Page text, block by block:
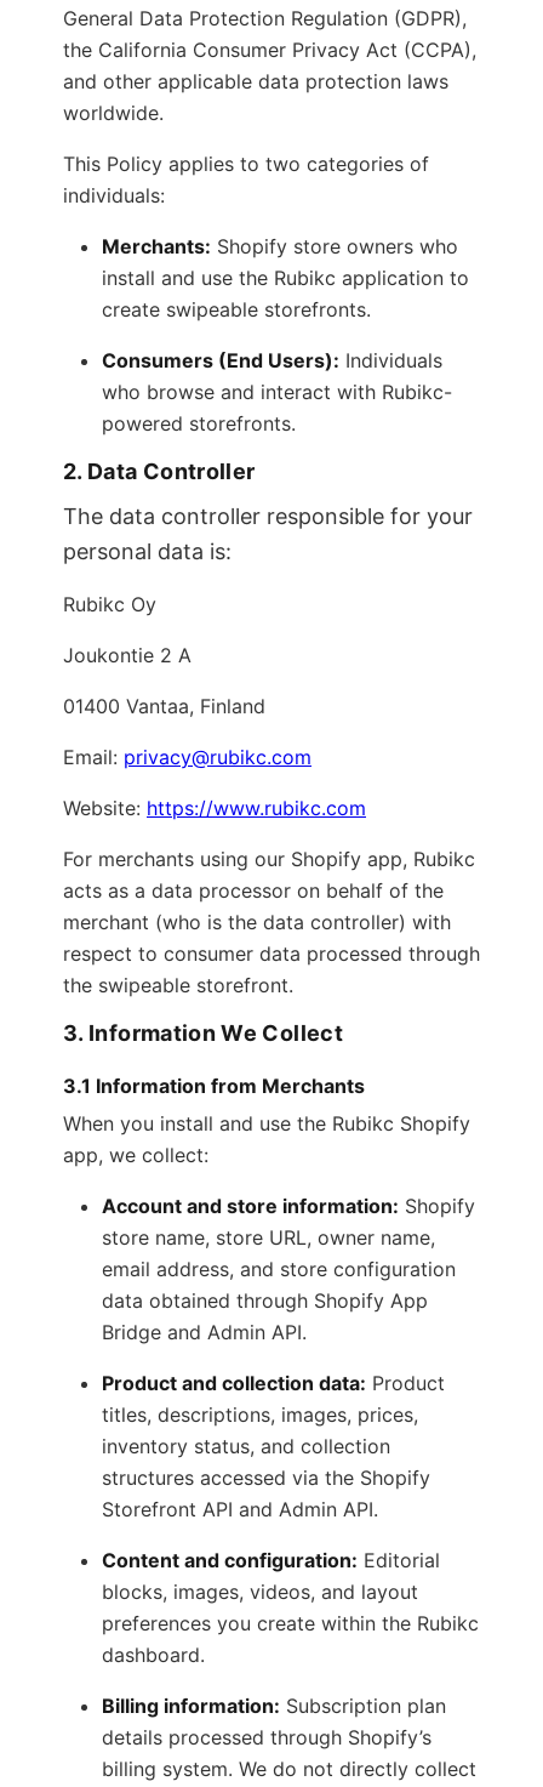
General Data Protection Regulation (GDPR),
the California Consumer Privacy Act (CCPA),
and other applicable data protection laws
worldwide.
This Policy applies to two categories of
individuals:
Merchants: Shopify store owners who
install and use the Rubikc application to
create swipeable storefronts.
Consumers (End Users): Individuals
who browse and interact with Rubikc-
powered storefronts.
2. Data Controller
The data controller responsible for your
personal data is:
Rubikc Oy
Joukontie 2 A
01400 Vantaa, Finland
Email: privacy@rubikc.com
Website: https://www.rubikc.com
For merchants using our Shopify app, Rubikc
acts as a data processor on behalf of the
merchant (who is the data controller) with
respect to consumer data processed through
the swipeable storefront.
3. Information We Collect
3.1 Information from Merchants
When you install and use the Rubikc Shopify
app, we collect:
Account and store information: Shopify
store name, store URL, owner name,
email address, and store configuration
data obtained through Shopify App
Bridge and Admin API.
Product and collection data: Product
titles, descriptions, images, prices,
inventory status, and collection
structures accessed via the Shopify
Storefront API and Admin API.
Content and configuration: Editorial
blocks, images, videos, and layout
preferences you create within the Rubikc
dashboard.
Billing information: Subscription plan
details processed through Shopify’s
billing system. We do not directly collect